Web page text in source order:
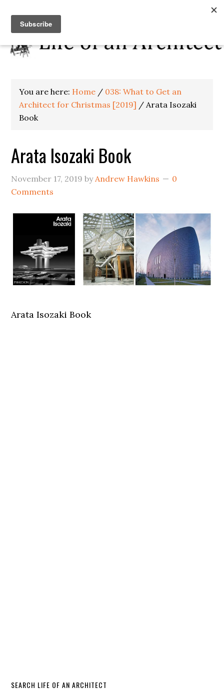
You are here: Home / 038: What to Get an
Architect for Christmas [2019] / Arata Isozaki
Book
Arata Isozaki Book
November 17, 2019 byAndrew Hawkins
0
Comments
Arata Isozaki Book
SEARCH LIFE OF AN ARCHITECT